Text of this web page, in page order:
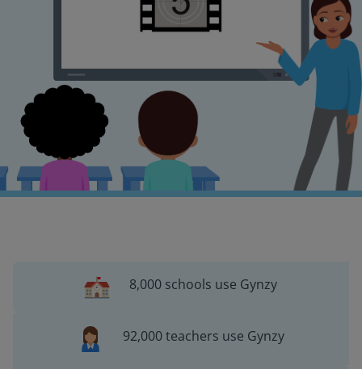
8,000 schools use Gynzy
92,000 teachers use Gynzy